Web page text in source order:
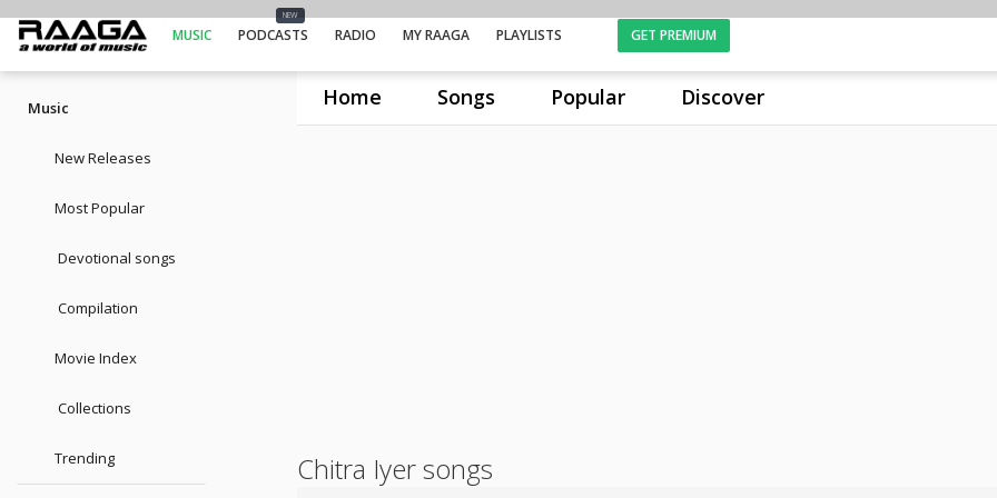
Home Songs Popular Discover
MUSIC
NEW
PODCASTS RADIO MY RAAGA PLAYLISTS GET PREMIUM
Music
New Releases
Most Popular
Devotional songs
Compilation
Movie Index
Collections
Trending Chitra Iyer songs